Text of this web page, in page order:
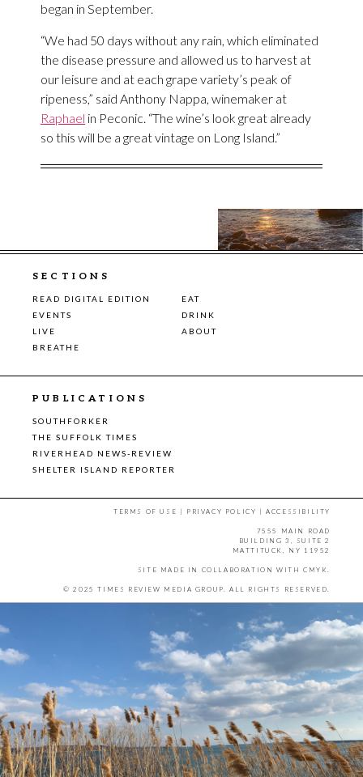
began in September.
“We had 50 days without any rain, which eliminated
the disease pressure and allowed us to harvest at
our leisure and at each grape variety’s peak of
ripeness,” said Anthony Nappa, winemaker at
Raphael in Peconic. “The wine’s look great already
so this will be a great vintage on Long Island.”
SECTIONS
READ DIGITAL EDITION
EAT
EVENTS
DRINK
LIVE
ABOUT
BREATHE
PUBLICATIONS
SOUTHFORKER
THE SUFFOLK TIMES
RIVERHEAD NEWS-REVIEW
SHELTER ISLAND REPORTER
TERMS OF USE | PRIVACY POLICY |ACCESSIBILITY
7555 MAIN ROAD
BUILDING 3, SUITE 2
MATTITUCK, NY 11952
SITE MADE IN COLLABORATION WITH CMYK.
© 2025 TIMES REVIEW MEDIA GROUP. ALL RIGHTS RESERVED.